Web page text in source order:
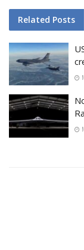
Related Posts